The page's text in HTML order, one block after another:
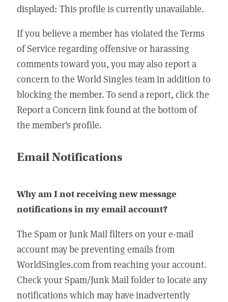
displayed: This profile is currently unavailable.
If you believe a member has violated the Terms
of Service regarding offensive or harassing
comments toward you, you may also report a
concern to the World Singles team in addition to
blocking the member. To send a report, click the
Report a Concern link found at the bottom of
the member's profile.
Email Notifications
Why am I not receiving new message
notifications in my email account?
The Spam or Junk Mail filters on your e-mail
account may be preventing emails from
WorldSingles.com from reaching your account.
Check your Spam/Junk Mail folder to locate any
notifications which may have inadvertently